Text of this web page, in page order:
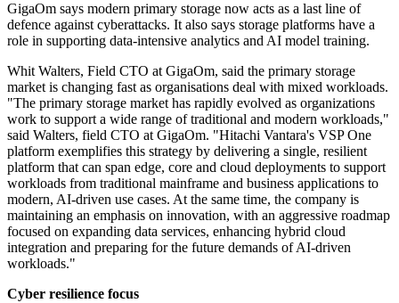
GigaOm says modern primary storage now acts as a last line of
defence against cyberattacks. It also says storage platforms have a
role in supporting data-intensive analytics and AI model training.
Whit Walters, Field CTO at GigaOm, said the primary storage
market is changing fast as organisations deal with mixed workloads.
"The primary storage market has rapidly evolved as organizations
work to support a wide range of traditional and modern workloads,"
said Walters, field CTO at GigaOm. "Hitachi Vantara's VSP One
platform exemplifies this strategy by delivering a single, resilient
platform that can span edge, core and cloud deployments to support
workloads from traditional mainframe and business applications to
modern, AI-driven use cases. At the same time, the company is
maintaining an emphasis on innovation, with an aggressive roadmap
focused on expanding data services, enhancing hybrid cloud
integration and preparing for the future demands of AI-driven
workloads."
Cyber resilience focus